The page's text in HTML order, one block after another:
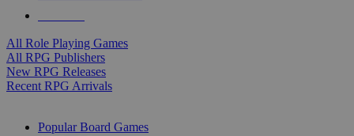
All Role Playing Games
All RPG Publishers
New RPG Releases
Recent RPG Arrivals
Popular Board Games